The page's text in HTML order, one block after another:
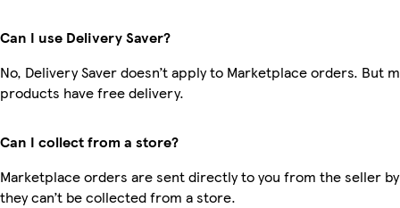
Can I use Delivery Saver?
No, Delivery Saver doesn’t apply to Marketplace orders. But
products have free delivery.
Can I collect from a store?
Marketplace orders are sent directly to you from the seller
they can’t be collected from a store.